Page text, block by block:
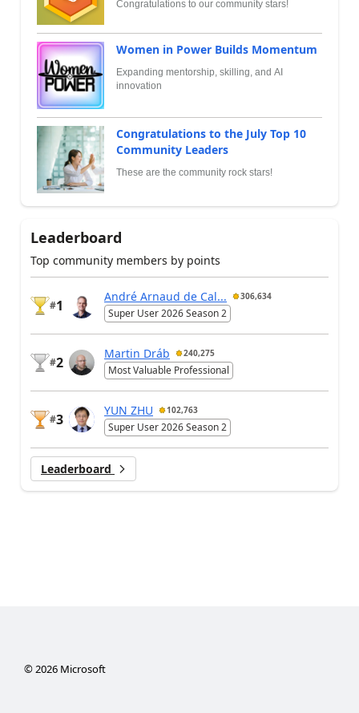
Congratulations to our community stars!
Women in Power Builds Momentum
Expanding mentorship, skilling, and AI
innovation
Congratulations to the July Top 10
Community Leaders
These are the community rock stars!
Leaderboard
Top community members by points
#1
André Arnaud de Cal... 306,634
Super User 2026 Season 2
#2
Martin Dráb 240,275
Most Valuable Professional
#3
YUN ZHU 102,763
Super User 2026 Season 2
Leaderboard
© 2026Microsoft